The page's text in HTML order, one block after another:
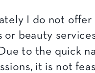
I do not offer
or beauty
to the quick
it is not